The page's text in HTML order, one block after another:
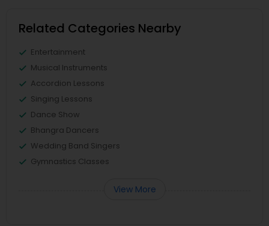
Related Categories Nearby
Entertainment
Musical Instruments
Accordion Lessons
Singing Lessons
Dance Show
Bhangra Dancers
Wedding Band Singers
Gymnastics Classes
View More